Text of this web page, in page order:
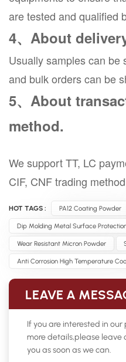
are tested and qualified
4、About
Usually samples can be
and bulk orders can be
5、About
method.
We support TT, LC
CIF, CNF trading
HOT TAGS : PA12 Coating Powder
Dip Molding Metal Surface
Wear Resistant Micron Powder
Anti Corrosion High Temperature
LEAVE A
If you are interested in
more details,please leave
you as soon as we can.